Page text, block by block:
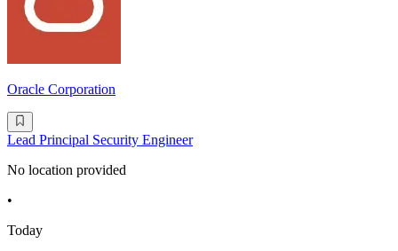
Oracle Corporation
Lead Principal Security Engineer
No location provided
•
Today